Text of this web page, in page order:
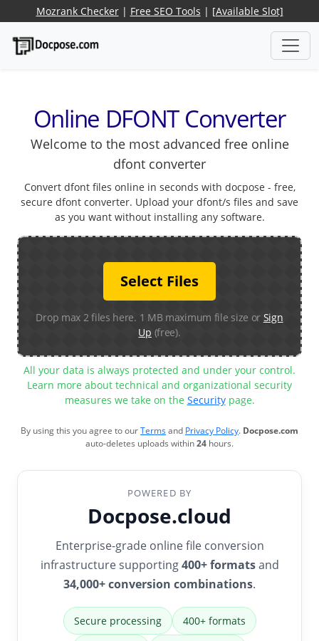
Mozrank Checker| Free SEO Tools | [Available Slot]
Online DFONT Converter
Welcome to the most advanced free online
dfont converter
Convert dfont files online in seconds with docpose - free,
secure dfont converter. Upload your dfont/s files and save
as you want without installing any software.
Select Files
Drop max 2 files here. 1 MB maximum file size or Sign
Up (free).
All your data is always protected and under your control.
Learn more about technical and organizational security
measures we take on the Securitypage.
By using this you agree to ourTermsand Privacy Policy. Docpose.com
auto-deletes uploads within24 hours.
POWERED BY
Docpose.cloud
Enterprise-grade online file conversion
infrastructure supporting400+ formatsand
34,000+ conversion combinations.
Secure processing 400+ formats